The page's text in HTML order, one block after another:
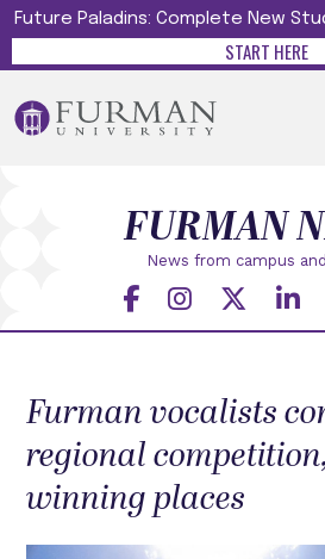
Future Paladins: Complete New
START HERE
News from campus
FURMAN
Furman vocalists
regional
winning places